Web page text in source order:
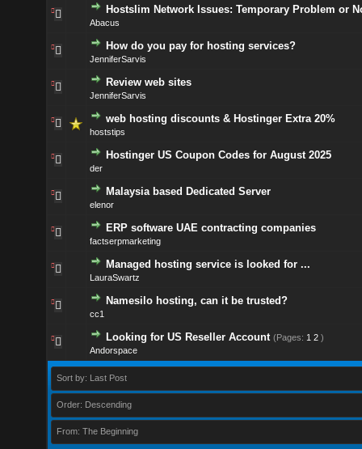
Hostslim Network Issues: Temporary Problem or
Abacus
How do you pay for hosting services?
JenniferSarvis
Review web sites
JenniferSarvis
web hosting discounts & Hostinger Extra 20%
hoststips
Hostinger US Coupon Codes for August 2025
der
Malaysia based Dedicated Server
elenor
ERP software UAE contracting companies
factserpmarketing
Managed hosting service is looked for ...
LauraSwartz
Namesilo hosting, can it be trusted?
cc1
Looking for US Reseller Account (Pages: 1 2 )
Andorspace
Sort by: Last Post
Order: Descending
From: The Beginning